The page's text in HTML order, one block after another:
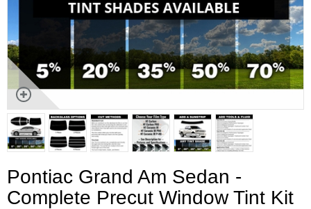
Pontiac Grand Am Sedan -
Complete Precut Window Tint Kit